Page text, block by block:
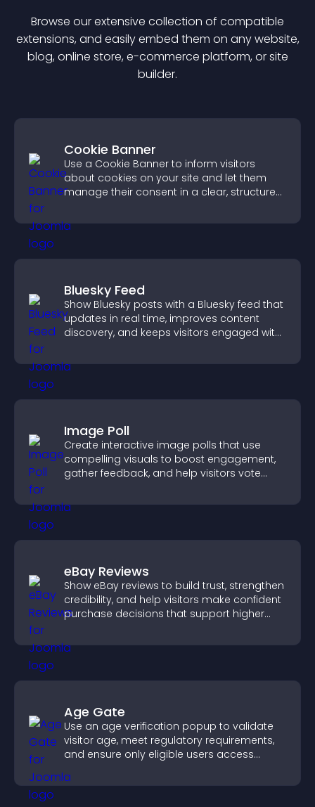
Browse our extensive collection of compatible
extensions, and easily embed them on any website,
blog, online store, e-commerce platform, or site
builder.
Cookie Banner
Use a Cookie Banner to inform visitors
about cookies on your site and let them
manage their consent in a clear, structured
Bluesky Feed
Show Bluesky posts with a Bluesky feed that
updates in real time, improves content
discovery, and keeps visitors engaged with
Image Poll
Create interactive image polls that use
compelling visuals to boost engagement,
gather feedback, and help visitors vote
eBay Reviews
Show eBay reviews to build trust, strengthen
credibility, and help visitors make confident
purchase decisions that support higher
Age Gate
Use an age verification popup to validate
visitor age, meet regulatory requirements,
and ensure only eligible users access